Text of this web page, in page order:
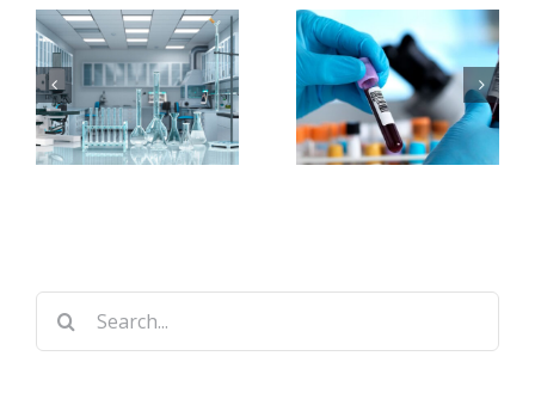
Tests
Before
Surgery:
of
Diabetes:
Best Tests
You
2026
Search
for: